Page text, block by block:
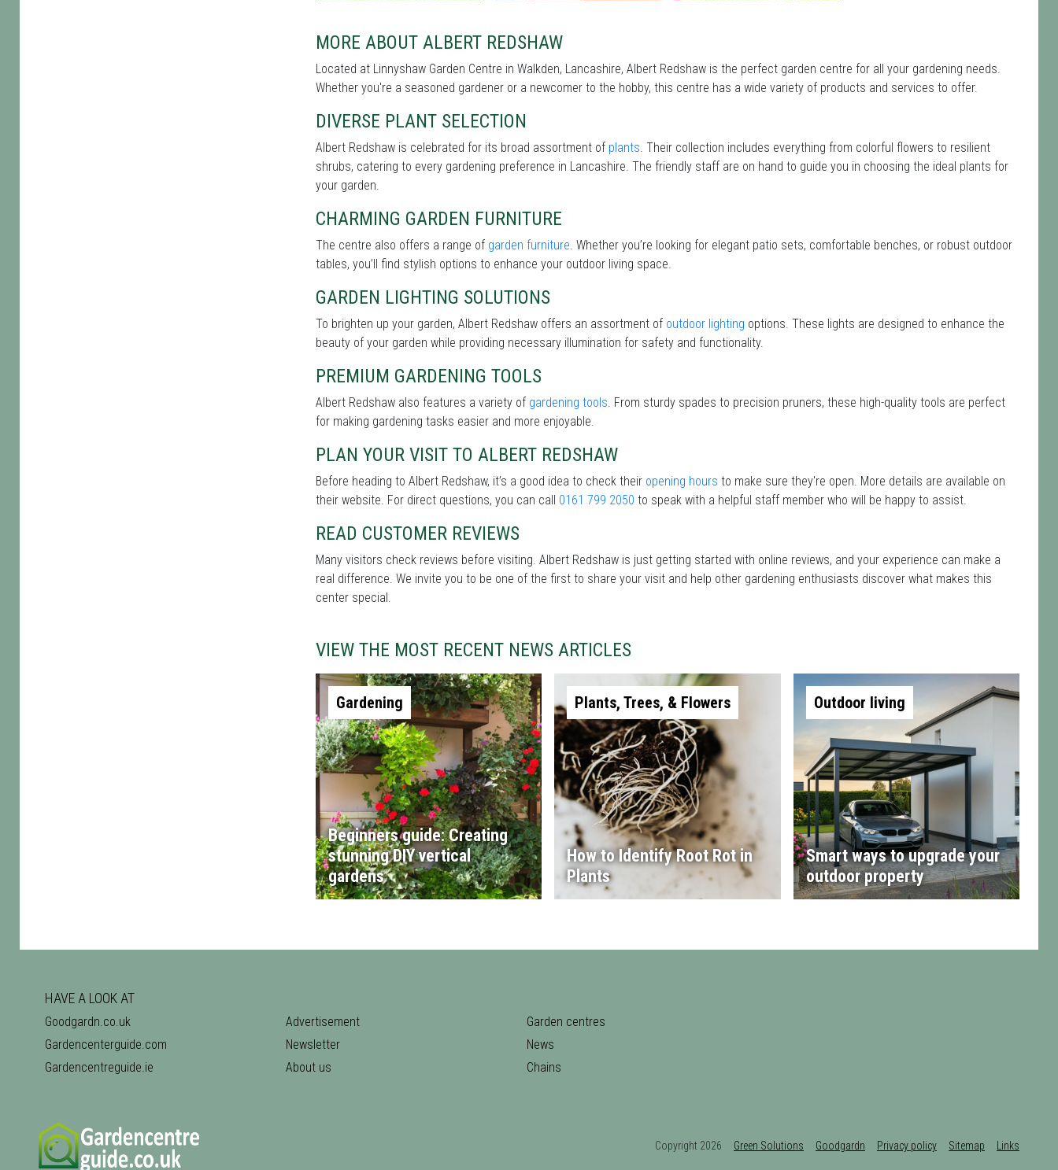
MORE ABOUT ALBERT REDSHAW
Located at Linnyshaw Garden Centre in Walkden, Lancashire, Albert Redshaw is the perfect garden centre for all your gardening needs.
Whether you're a seasoned gardener or a newcomer to the hobby, this centre has a wide variety of products and services to offer.
DIVERSE PLANT SELECTION
Albert Redshaw is celebrated for its broad assortment of plants. Their collection includes everything from colorful flowers to resilient
shrubs, catering to every gardening preference in Lancashire. The friendly staff are on hand to guide you in choosing the ideal plants for
your garden.
CHARMING GARDEN FURNITURE
The centre also offers a range of garden furniture. Whether you’re looking for elegant patio sets, comfortable benches, or robust outdoor
tables, you’ll find stylish options to enhance your outdoor living space.
GARDEN LIGHTING SOLUTIONS
To brighten up your garden, Albert Redshaw offers an assortment of outdoor lighting options. These lights are designed to enhance the
beauty of your garden while providing necessary illumination for safety and functionality.
PREMIUM GARDENING TOOLS
Albert Redshaw also features a variety of gardening tools. From sturdy spades to precision pruners, these high-quality tools are perfect
for making gardening tasks easier and more enjoyable.
PLAN YOUR VISIT TO ALBERT REDSHAW
Before heading to Albert Redshaw, it’s a good idea to check their opening hours to make sure they're open. More details are available on
their website. For direct questions, you can call 0161 799 2050 to speak with a helpful staff member who will be happy to assist.
READ CUSTOMER REVIEWS
Many visitors check reviews before visiting. Albert Redshaw is just getting started with online reviews, and your experience can make a
real difference. We invite you to be one of the first to share your visit and help other gardening enthusiasts discover what makes this
center special.
VIEW THE MOST RECENT NEWS ARTICLES
Gardening
Beginners guide: Creating
stunning DIY vertical
gardens
Plants, Trees, & Flowers
How to Identify Root Rot in
Plants
Outdoor living
Smart ways to upgrade your
outdoor property
HAVE A LOOK AT
Goodgardn.co.uk
Gardencenterguide.com
Gardencentreguide.ie
Advertisement
Newsletter
About us
Garden centres
News
Chains
Copyright 2026 Green Solutions Goodgardn Privacy policy Sitemap Links